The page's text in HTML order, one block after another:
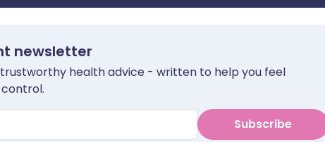
newsletter
health advice - written to help you feel
Subscribe